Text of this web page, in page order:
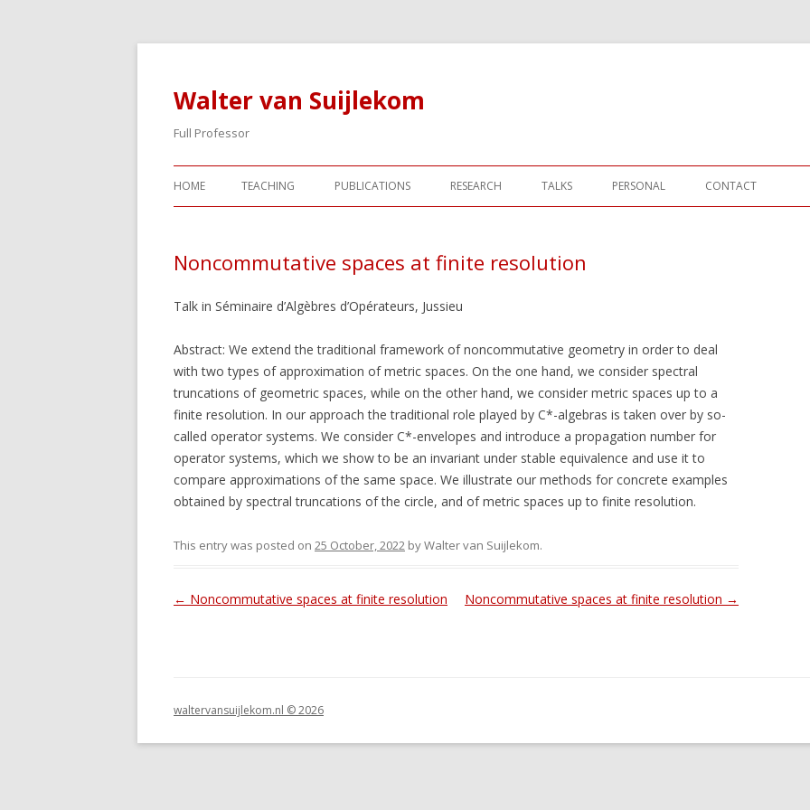
Walter van Suijlekom
Full Professor
Skip to content
HOME TEACHING PUBLICATIONS RESEARCH TALKS PERSONAL CONTACT
Noncommutative spaces at finite resolution
Talk in Séminaire d’Algèbres d’Opérateurs, Jussieu
Abstract: We extend the traditional framework of noncommutative geometry in order to deal
with two types of approximation of metric spaces. On the one hand, we consider spectral
truncations of geometric spaces, while on the other hand, we consider metric spaces up to a
finite resolution. In our approach the traditional role played by C*-algebras is taken over by so-
called operator systems. We consider C*-envelopes and introduce a propagation number for
operator systems, which we show to be an invariant under stable equivalence and use it to
compare approximations of the same space. We illustrate our methods for concrete examples
obtained by spectral truncations of the circle, and of metric spaces up to finite resolution.
This entry was posted on 25 October, 2022 byWalter van Suijlekom.
Post navigation
← Noncommutative spaces at finite resolution Noncommutative spaces at finite resolution →
waltervansuijlekom.nl © 2026